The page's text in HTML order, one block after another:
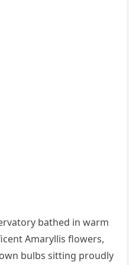
bathed in warm
Amaryllis flowers,
bulbs sitting proudly